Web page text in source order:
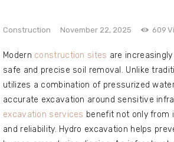
Construction November 22, 2025 609
Modern construction sites are
safe and precise soil removal. Unlike
utilizes a combination of pressurized
accurate excavation around sensitive
excavation services benefit not only from
and reliability. Hydro excavation helps